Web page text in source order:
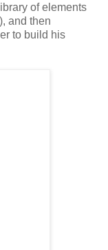
of elements
and then
to build his